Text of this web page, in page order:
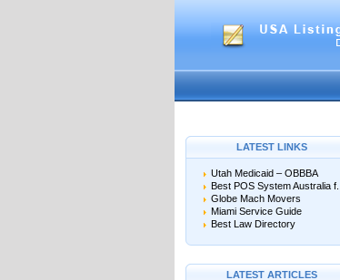
LATEST LINKS
Utah Medicaid – OBBBA
Best POS System Australia f...
Globe Mach Movers
Miami Service Guide
Best Law Directory
LATEST ARTICLES